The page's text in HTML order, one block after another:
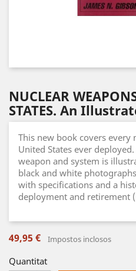
NUCLEAR
STATES. An
This new book covers every
United States ever
weapon and system is
black and white
with specifications and a
deployment and retirement
49,95 € Impostos inclosos
Quantitat